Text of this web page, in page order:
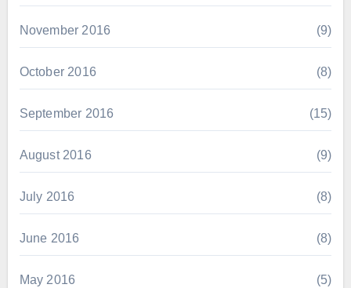
November 2016 (9)
October 2016 (8)
September 2016 (15)
August 2016 (9)
July 2016 (8)
June 2016 (8)
May 2016 (5)